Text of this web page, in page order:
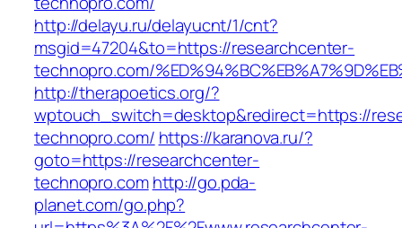
http://delayu.ru/delayucnt/1/cnt?
msgid=47204&to=https://researchcenter-
technopro.com/
http://therapoetics.org/?
wptouch_switch=desktop&redirect=https://
technopro.com/ https://karanova.ru/?
goto=https://researchcenter-
technopro.com http://go.pda-
planet.com/go.php?